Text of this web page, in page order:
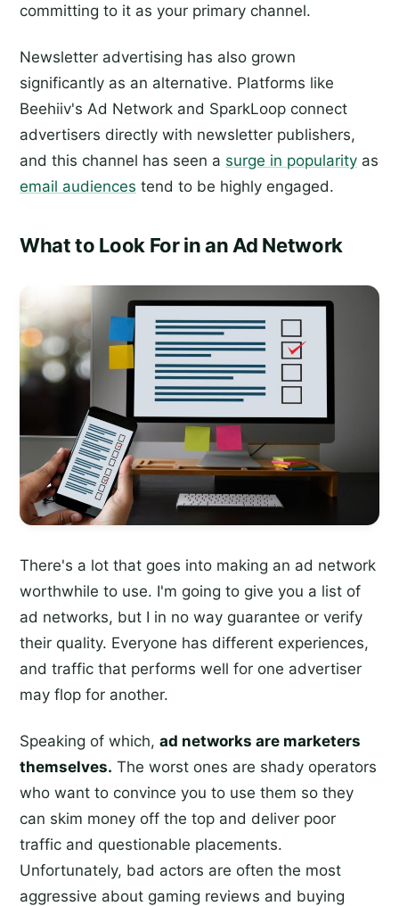
committing to it as your primary channel.
Newsletter advertising has also grown
significantly as an alternative. Platforms like
Beehiiv's Ad Network and SparkLoop connect
advertisers directly with newsletter publishers,
and this channel has seen a surge in popularity as
email audiences tend to be highly engaged.
What to Look For in an Ad Network
There's a lot that goes into making an ad network
worthwhile to use. I'm going to give you a list of
ad networks, but I in no way guarantee or verify
their quality. Everyone has different experiences,
and traffic that performs well for one advertiser
may flop for another.
Speaking of which, ad networks are marketers
themselves. The worst ones are shady operators
who want to convince you to use them so they
can skim money off the top and deliver poor
traffic and questionable placements.
Unfortunately, bad actors are often the most
aggressive about gaming reviews and buying